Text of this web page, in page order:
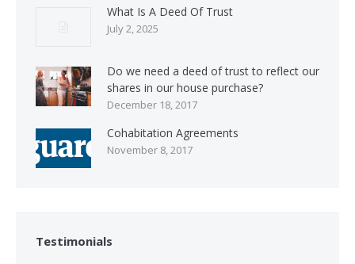
What Is A Deed Of Trust
July 2, 2025
Do we need a deed of trust to reflect our
shares in our house purchase?
December 18, 2017
Cohabitation Agreements
November 8, 2017
Testimonials